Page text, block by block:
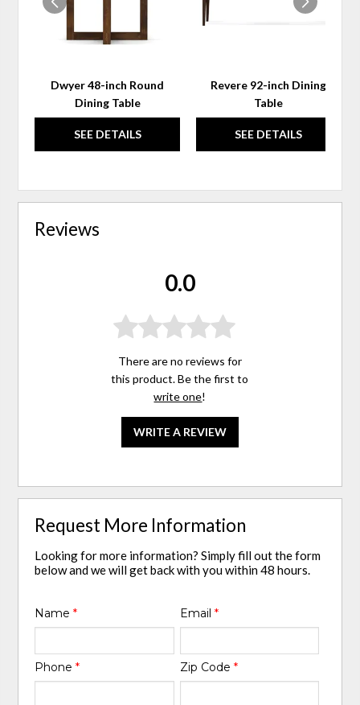
Dwyer 48-inch Round
Dining Table
SEE DETAILS
Revere 92-inch Dining
Table
SEE DETAILS
Reviews
0.0
There are no reviews for
this product. Be the first to
write one!
WRITE A REVIEW
Request More Information
Looking for more information? Simply fill out the form
below and we will get back with you within 48 hours.
Name* Email *
Phone* Zip Code *